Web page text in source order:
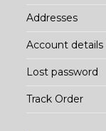
Addresses
Account details
Lost password
Track Order